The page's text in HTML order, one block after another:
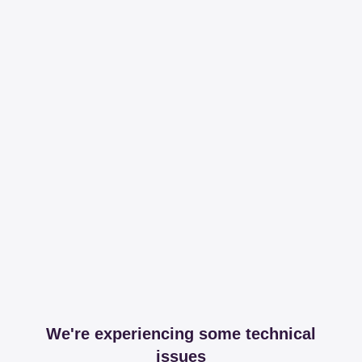
We're experiencing some technical
issues